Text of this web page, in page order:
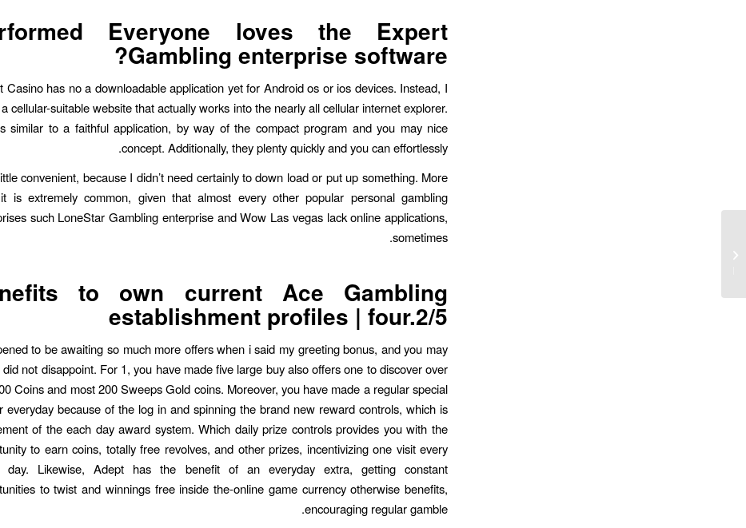
Everyone loves the Expert
Gambling enterprise software?
Casino has no a downloadable application yet for Android os or ios devices. Instead, I
cellular-suitable website that actually works into the nearly all cellular internet explorer.
similar to a faithful application, by way of the compact program and you may nice
concept. Additionally, they plenty quickly and you can effortlessly.
convenient, because I didn’t need certainly to down load or put up something. More
is extremely common, given that almost every other popular personal gambling
such LoneStar Gambling enterprise and Wow Las vegas lack online applications,
sometimes.
to own current Ace Gambling
establishment profiles | four.2/5
to be awaiting so much more offers when i said my greeting bonus, and you may
not disappoint. For 1, you have made five large buy also offers one to discover over
Coins and most 200 Sweeps Gold coins. Moreover, you have made a regular special
everyday because of the log in and spinning the brand new reward controls, which is
of the each day award system. Which daily prize controls provides you with the
to earn coins, totally free revolves, and other prizes, incentivizing one visit every
day. Likewise, Adept has the benefit of an everyday extra, getting constant
to twist and winnings free inside the-online game currency otherwise benefits,
encouraging regular gamble.